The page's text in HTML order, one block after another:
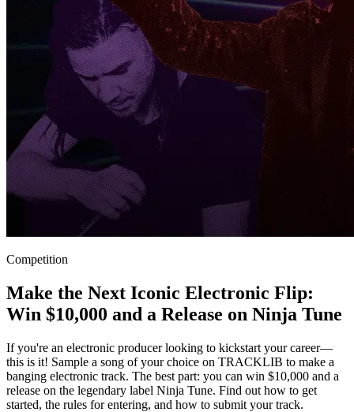
Competition
Make the Next Iconic Electronic Flip:
Win $10,000 and a Release on Ninja Tune
If you're an electronic producer looking to kickstart your career—
this is it! Sample a song of your choice on TRACKLIB to make a
banging electronic track. The best part: you can win $10,000 and a
release on the legendary label Ninja Tune. Find out how to get
started, the rules for entering, and how to submit your track.